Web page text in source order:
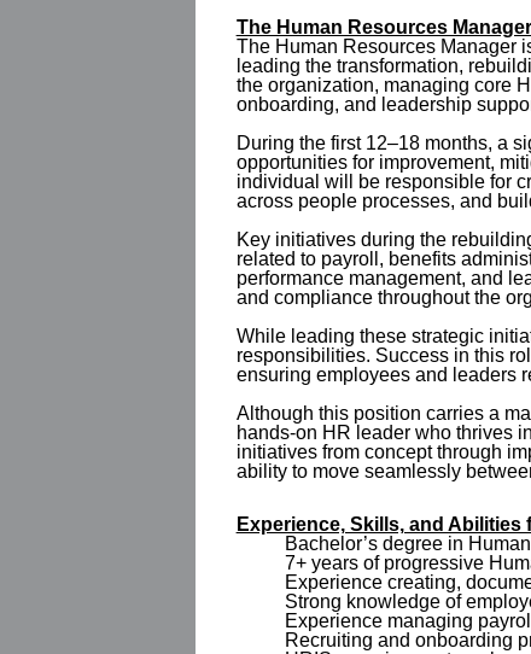
The Human Resources
The Human Resources Manager
leading the transformation,
the organization, managing core
onboarding, and leadership
During the first 12–18 months, a
opportunities for improvement,
individual will be responsible for
across people processes, and
Key initiatives during the
related to payroll, benefits
performance management, and
and compliance throughout the
While leading these strategic
responsibilities. Success in this
ensuring employees and leaders
Although this position carries a
hands-on HR leader who thrives
initiatives from concept through
ability to move seamlessly
Experience, Skills, and Abilities
Bachelor’s degree in
7+ years of progressive
Experience creating,
Strong knowledge of
Experience managing
Recruiting and onboarding